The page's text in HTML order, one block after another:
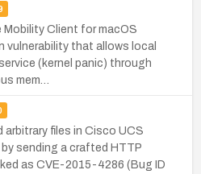
Client for macOS
vulnerability that allows local
(kernel panic) through
mem…
files in Cisco UCS
sending a crafted HTTP
as CVE-2015-4286 (Bug ID